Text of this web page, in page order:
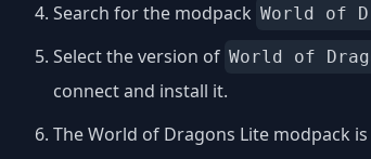
Search for the modpack World of
Select the version of World of
connect and install it.
The World of Dragons Lite modpack